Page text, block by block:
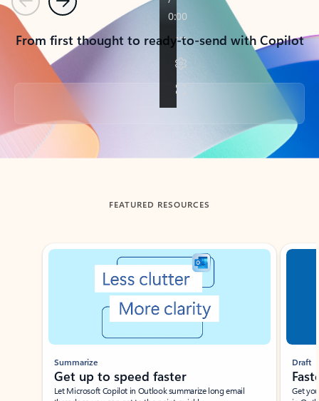
PreviousNext
From first thought to ready-to-send with Copilot
Back to tabs
FEATURED RESOURCES
Showing slide 1 of 3
Summarize
Get up to speed faster ​
Let Microsoft Copilot in Outlook summarize long email
Draft
Get